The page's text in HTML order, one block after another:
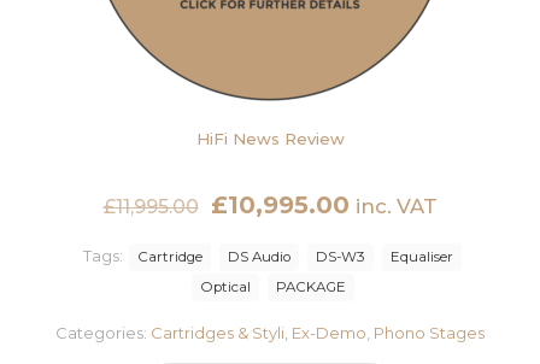
HiFi News Review
£11,995.00
Original
was:
£10,995.00Current
inc. VAT
Categories: Cartridges & Styli Ex-Demo Phono Stages
Tags: Cartridge DS Audio DS-W3
Equaliser
Optical
PACKAGE